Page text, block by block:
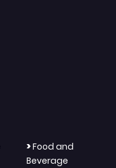
>Food and
Beverage